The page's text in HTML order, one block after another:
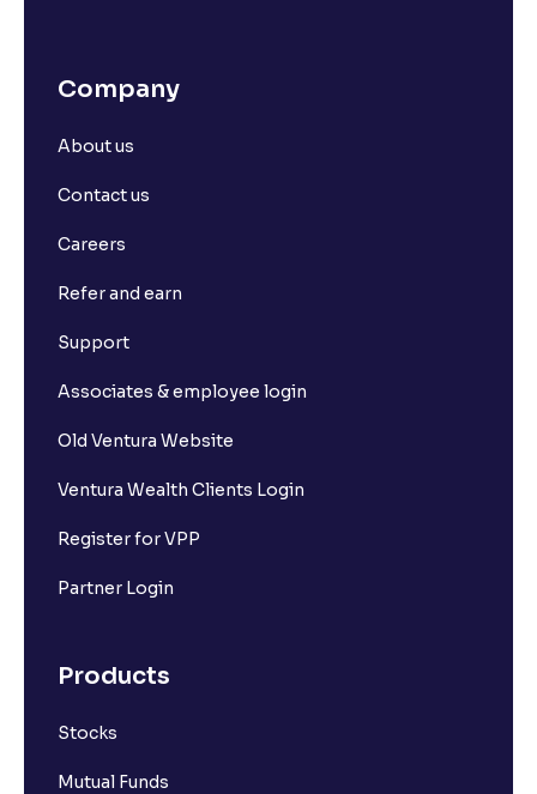
What is Spot Price ?
What is Long Build Up?
What is Long Unwinding?
What is Implied Volatility (IV)?
What is a ban period in options trading?
Company
About us
Contact us
Careers
Refer and earn
Support
Associates & employee login
Old Ventura Website
Ventura Wealth Clients Login
Register for VPP
Partner Login
Products
Stocks
Mutual Funds